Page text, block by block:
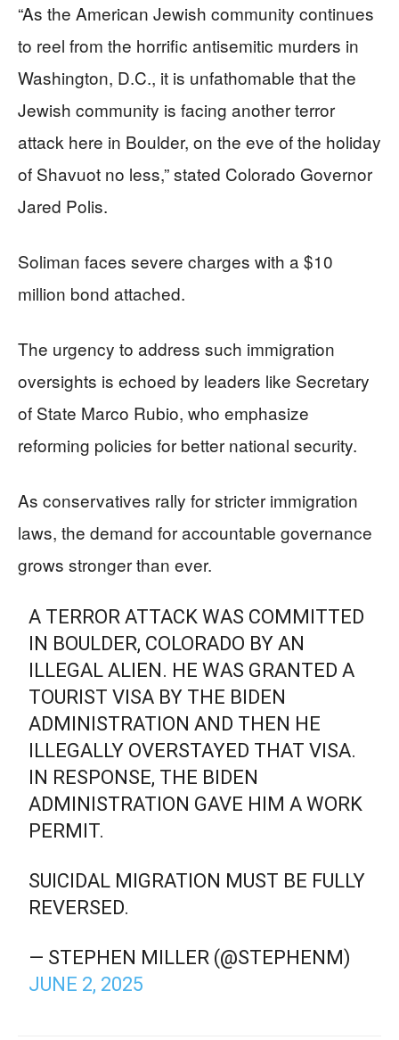
“As the American Jewish community continues
to reel from the horrific antisemitic murders in
Washington, D.C., it is unfathomable that the
Jewish community is facing another terror
attack here in Boulder, on the eve of the holiday
of Shavuot no less,” stated Colorado Governor
Jared Polis.
Soliman faces severe charges with a $10
million bond attached.
The urgency to address such immigration
oversights is echoed by leaders like Secretary
of State Marco Rubio, who emphasize
reforming policies for better national security.
As conservatives rally for stricter immigration
laws, the demand for accountable governance
grows stronger than ever.
A TERROR ATTACK WAS COMMITTED
IN BOULDER, COLORADO BY AN
ILLEGAL ALIEN. HE WAS GRANTED A
TOURIST VISA BY THE BIDEN
ADMINISTRATION AND THEN HE
ILLEGALLY OVERSTAYED THAT VISA.
IN RESPONSE, THE BIDEN
ADMINISTRATION GAVE HIM A WORK
PERMIT.
SUICIDAL MIGRATION MUST BE FULLY
REVERSED.
— STEPHEN MILLER (@STEPHENM)
JUNE 2, 2025